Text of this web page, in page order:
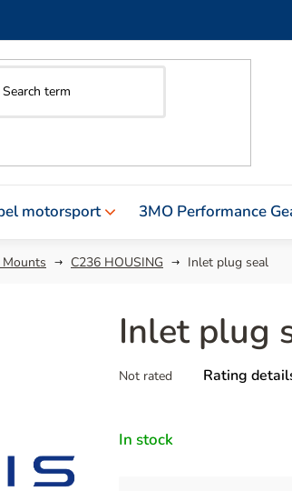
motorsport 3MO Performance
Mounts C236 HOUSING Inlet plug seal
Inlet plug
average
is
Not rated Rating
In stock